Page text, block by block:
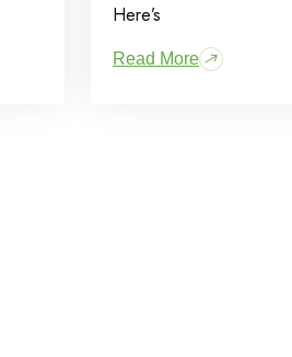
Here’s
Read More